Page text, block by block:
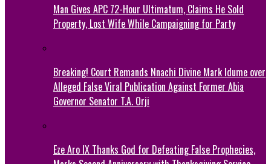
Man Gives APC 72-Hour Ultimatum, Claims He Sold
Property, Lost Wife While Campaigning for Party
Breaking! Court Remands Nnachi Divine Mark Idume over
Alleged False Viral Publication Against Former Abia
Governor Senator T.A. Orji
Eze Aro IX Thanks God for Defeating False Prophecies,